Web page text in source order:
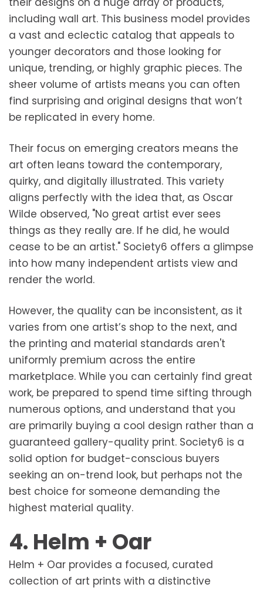
including wall art. This business model provides
a vast and eclectic catalog that appeals to
younger decorators and those looking for
unique, trending, or highly graphic pieces. The
sheer volume of artists means you can often
find surprising and original designs that won’t
be replicated in every home.
Their focus on emerging creators means the
art often leans toward the contemporary,
quirky, and digitally illustrated. This variety
aligns perfectly with the idea that, as Oscar
Wilde observed, "No great artist ever sees
things as they really are. If he did, he would
cease to be an artist." Society6 offers a glimpse
into how many independent artists view and
render the world.
However, the quality can be inconsistent, as it
varies from one artist’s shop to the next, and
the printing and material standards aren't
uniformly premium across the entire
marketplace. While you can certainly find great
work, be prepared to spend time sifting through
numerous options, and understand that you
are primarily buying a cool design rather than a
guaranteed gallery-quality print. Society6 is a
solid option for budget-conscious buyers
seeking an on-trend look, but perhaps not the
best choice for someone demanding the
highest material quality.
4. Helm + Oar
Helm + Oar provides a focused, curated
collection of art prints with a distinctive